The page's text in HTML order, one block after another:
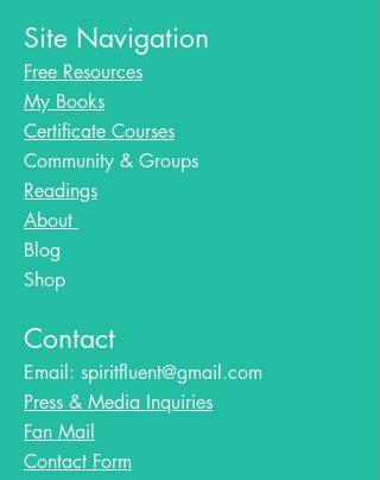
Site Navigation
Free Resources
My Books
Certificate Courses
Community & Groups
Readings
About
Blog​
Shop
Contact
Email: spiritfluent@gmail.com
Press & Media Inquiries
Fan Mail
Contact Form